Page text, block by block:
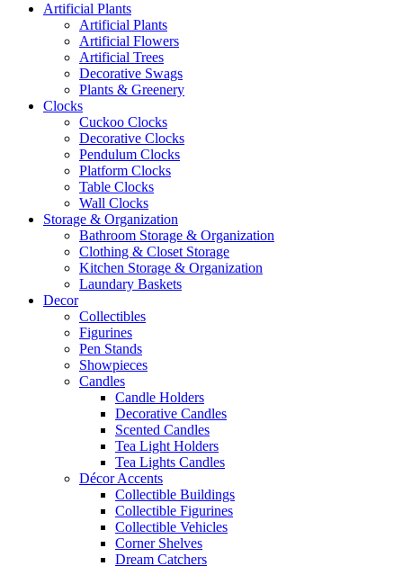
Artificial Plants
Artificial Plants
Artificial Flowers
Artificial Trees
Decorative Swags
Plants & Greenery
Clocks
Cuckoo Clocks
Decorative Clocks
Pendulum Clocks
Platform Clocks
Table Clocks
Wall Clocks
Storage & Organization
Bathroom Storage & Organization
Clothing & Closet Storage
Kitchen Storage & Organization
Laundary Baskets
Decor
Collectibles
Figurines
Pen Stands
Showpieces
Candles
Candle Holders
Decorative Candles
Scented Candles
Tea Light Holders
Tea Lights Candles
Décor Accents
Collectible Buildings
Collectible Figurines
Collectible Vehicles
Corner Shelves
Dream Catchers